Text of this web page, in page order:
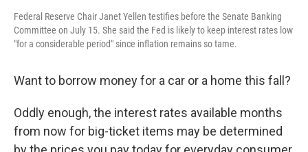
Federal Reserve Chair Janet Yellen testifies before the Senate Banking
Committee on July 15. She said the Fed is likely to keep interest rates low
"for a considerable period" since inflation remains so tame.
Want to borrow money for a car or a home this fall?
Oddly enough, the interest rates available months
from now for big-ticket items may be determined